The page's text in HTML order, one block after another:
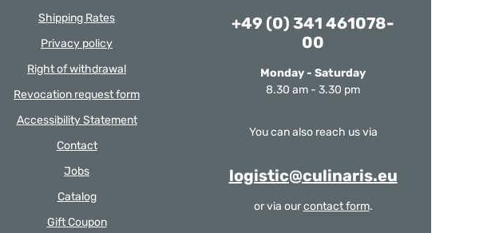
Shipping Rates
Privacy policy
Right of withdrawal
Revocation request form
Accessibility Statement
Contact
Jobs
Catalog
Gift Coupon
+49 (0) 341 461078-
00
Monday - Saturday
8.30 am - 3.30 pm
You can also reach us via
logistic@culinaris.eu
or via ourcontact form.